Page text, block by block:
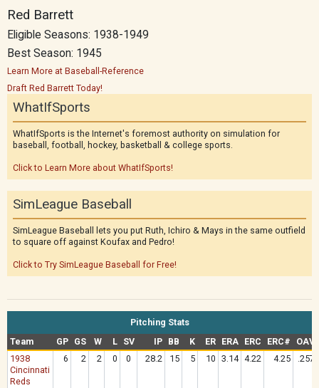
Red Barrett
Eligible Seasons: 1938-1949
Best Season: 1945
Learn More at Baseball-Reference
Draft Red Barrett Today!
WhatIfSports
WhatIfSports is the Internet's foremost authority on simulation for
baseball, football, hockey, basketball & college sports.
Click to Learn More about WhatIfSports!
SimLeague Baseball
SimLeague Baseball lets you put Ruth, Ichiro & Mays in the same outfield
to square off against Koufax and Pedro!
Click to Try SimLeague Baseball for Free!
Pitching Stats
Team
GP GS W L SV IP BB K ER ERA ERC ERC#
OAV
1938
Cincinnati
Reds
6 2 2 0 0 28.2 15 5 10 3.14 4.22 4.25 .257